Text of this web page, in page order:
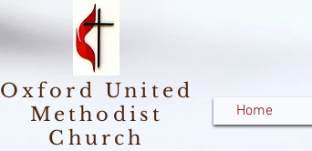
Oxford United
Methodist
Church
Home